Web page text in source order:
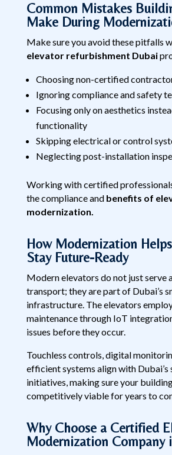
Common Mistakes
Make During
Make sure you avoid these pitfalls
elevator refurbishment Dubai
Choosing non-certified
Ignoring compliance and safety
Focusing only on aesthetics
functionality
Skipping electrical or control
Neglecting post-installation
Working with certified
the compliance and benefits of
modernization.
How Modernization
Stay Future-Ready
Modern elevators do not just serve
transport; they are part of Dubai’s
infrastructure. The elevators
maintenance through IoT
issues before they occur.
Touchless controls, digital
efficient systems align with
initiatives, making sure your
competitively viable for years to
Why Choose a Certified
Modernization Company